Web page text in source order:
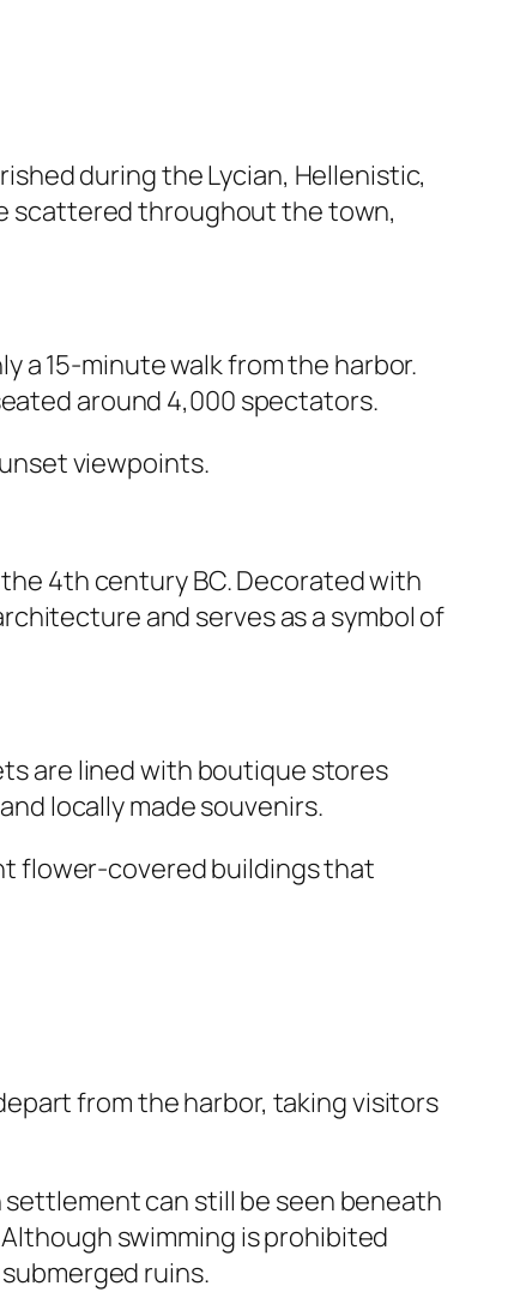
during the Lycian, Hellenistic,
scattered throughout the town,
a 15-minute walk from the harbor.
around 4,000 spectators.
viewpoints.
4th century BC. Decorated with
and serves as a symbol of
are lined with boutique stores
locally made souvenirs.
flower-covered buildings that
from the harbor, taking visitors
can still be seen beneath
swimming is prohibited
ruins.